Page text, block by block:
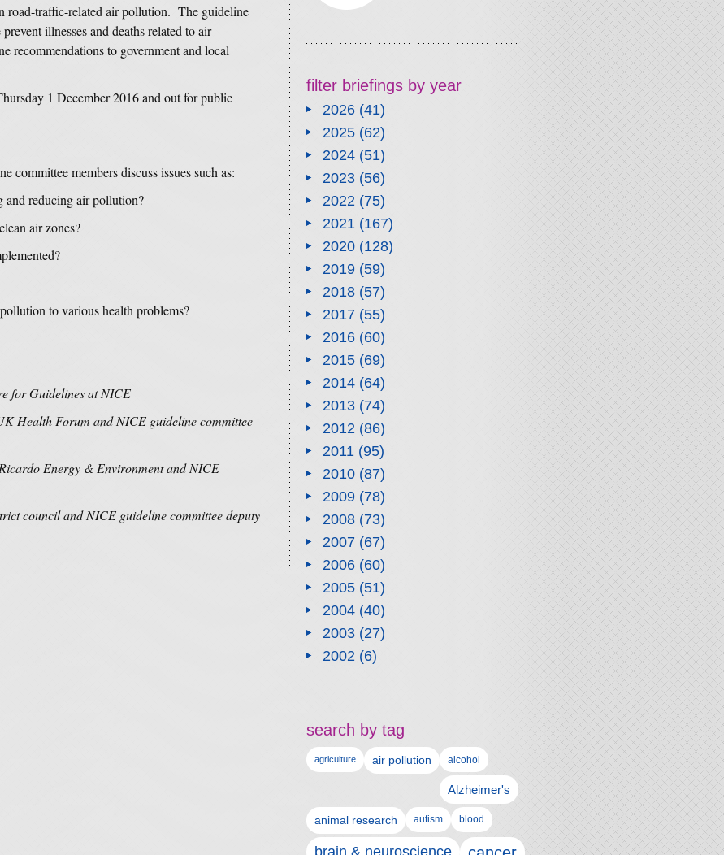
road-traffic-related air pollution. The guideline
illnesses and deaths related to air
to government and local
1 December 2016 and out for public
committee members discuss issues such as:
and reducing air pollution?
air zones?
to various health problems?
for Guidelines at NICE
Health Forum and NICE guideline committee
Energy & Environment and NICE
council and NICE guideline committee deputy
filter briefings by year
2026(41)
2025(62)
2024(51)
2023(56)
2022(75)
2021(167)
2020(128)
2019(59)
2018(57)
2017(55)
2016(60)
2015(69)
2014(64)
2013(74)
2012(86)
2011(95)
2010(87)
2009(78)
2008(73)
2007(67)
2006(60)
2005(51)
2004(40)
2003(27)
2002(6)
search by tag
agriculture air pollution alcohol
Alzheimer's
animal research autism blood
brain & neuroscience